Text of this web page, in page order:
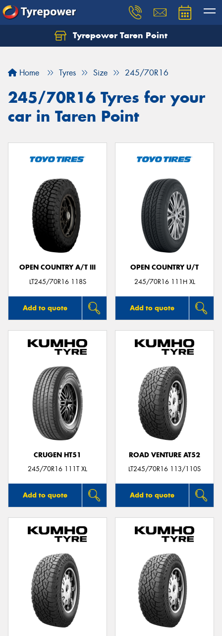
Tyrepower Taren Point
Home Tyres Size 245/70R16
245/70R16 Tyres for your
car in Taren Point
OPEN COUNTRY A/T III
LT245/70R16 118S
Add to quote
OPEN COUNTRY U/T
245/70R16 111H XL
Add to quote
CRUGEN HT51
245/70R16 111T XL
Add to quote
ROAD VENTURE AT52
LT245/70R16 113/110S
Add to quote
Let us know what you need, and our team will
Your details
Send